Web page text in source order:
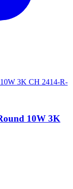
10W 3K